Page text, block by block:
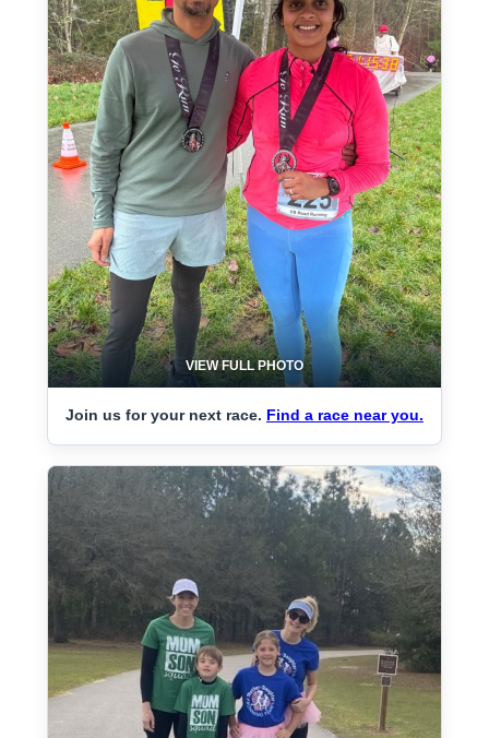
VIEW FULL PHOTO
Join us for your next race. Find a race near you.